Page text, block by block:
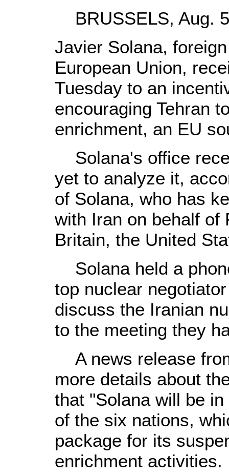
BRUSSELS, Aug.
Javier Solana,
European Union,
Tuesday to an
encouraging Tehran
enrichment, an EU
Solana's office
yet to analyze it,
of Solana, who has
with Iran on behalf of
Britain, the United
Solana held a
top nuclear
discuss the Iranian
to the meeting they
A news release
more details about
that "Solana will be
of the six nations,
package for its
enrichment activities.